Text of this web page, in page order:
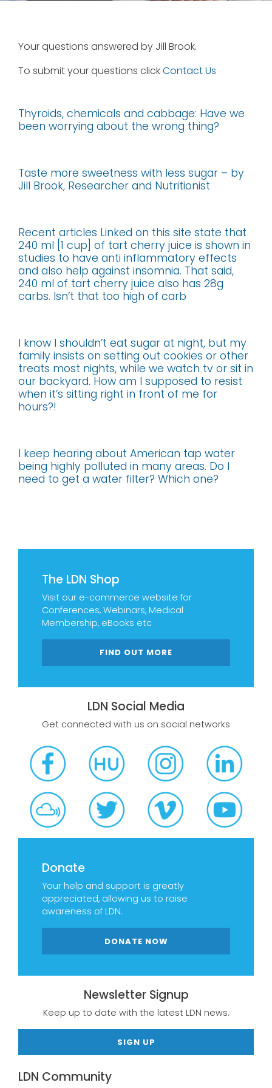
The LDN Shop
Visit our e-commerce website for
Conferences, Webinars, Medical
Membership, eBooks etc
FIND OUT MORE
LDN Social Media
Get connected with us on social networks
Donate
Your help and support is greatly
appreciated, allowing us to raise
awareness of LDN.
DONATE NOW
Newsletter Signup
Keep up to date with the latest LDN news.
SIGN UP
LDN Community
Your questions answered by Jill Brook.
To submit your questions clickContact Us
Thyroids, chemicals and cabbage: Have we
been worrying about the wrong thing?
Taste more sweetness with less sugar – by
Jill Brook, Researcher and Nutritionist
Recent articles Linked on this site state that
240 ml [1 cup] of tart cherry juice is shown in
studies to have anti inflammatory effects
and also help against insomnia. That said,
240 ml of tart cherry juice also has 28g
carbs. Isn’t that too high of carb
I know I shouldn’t eat sugar at night, but my
family insists on setting out cookies or other
treats most nights, while we watch tv or sit in
our backyard. How am I supposed to resist
when it’s sitting right in front of me for
hours?!
I keep hearing about American tap water
being highly polluted in many areas. Do I
need to get a water filter? Which one?